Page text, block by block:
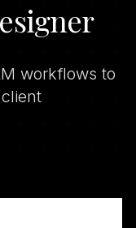
workflows to